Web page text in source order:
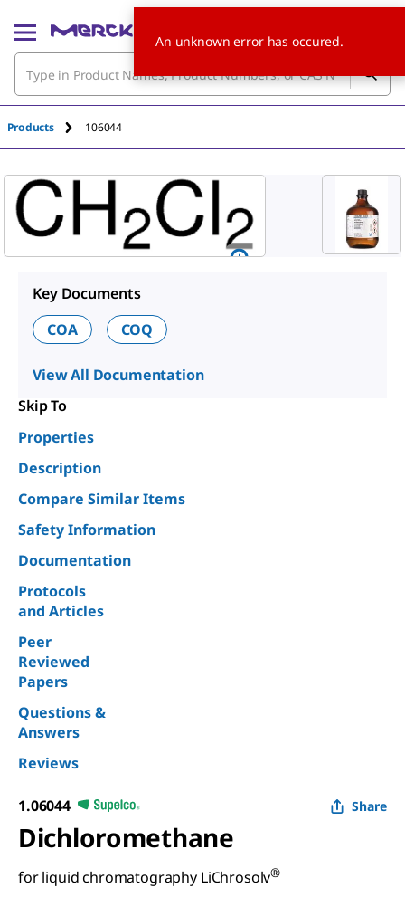
Products 106044
Key Documents
COA
COQ
View All Documentation
Skip To
Properties
Description
Compare Similar Items
Safety Information
Documentation
Protocols
and Articles
Peer
Reviewed
Papers
Questions &
Answers
Reviews
1.06044 Share
Dichloromethane
for liquid chromatography LiChrosolv®
An unknown error has occured.